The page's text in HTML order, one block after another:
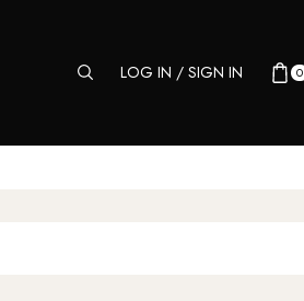
LOG IN / SIGN IN 0